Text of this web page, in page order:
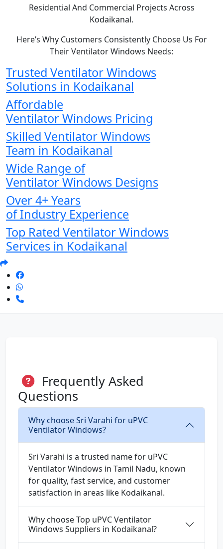
Residential And Commercial Projects Across
Kodaikanal.
Here’s Why Customers Consistently Choose Us For
Their Ventilator Windows Needs:
Trusted Ventilator Windows
Solutions in Kodaikanal
Affordable
Ventilator Windows Pricing
Skilled Ventilator Windows
Team in Kodaikanal
Wide Range of
Ventilator Windows Designs
Over 4+ Years
of Industry Experience
Top Rated Ventilator Windows
Services in Kodaikanal
Frequently Asked
Questions
Why choose Sri Varahi for uPVC
Ventilator Windows?
Sri Varahi is a trusted name for uPVC
Ventilator Windows in Tamil Nadu, known
for quality, fast service, and customer
satisfaction in areas like Kodaikanal.
Why choose Top uPVC Ventilator
Windows Suppliers in Kodaikanal?